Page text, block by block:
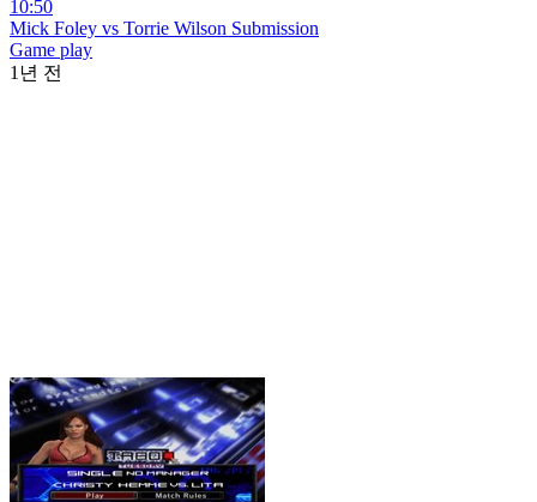
10:50
Mick Foley vs Torrie Wilson Submission
Game play
1년 전